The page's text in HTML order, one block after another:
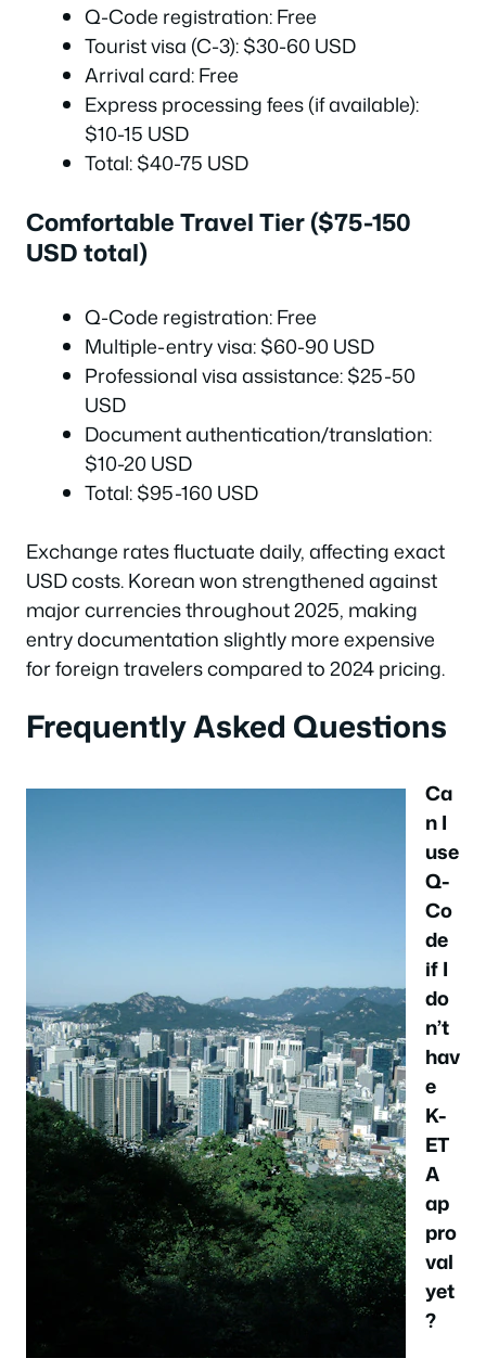
Q-Code registration: Free
Tourist visa (C-3): $30-60 USD
Arrival card: Free
Express processing fees (if available):
$10-15 USD
Total: $40-75 USD
Comfortable Travel Tier ($75-150
USD total)
Q-Code registration: Free
Multiple-entry visa: $60-90 USD
Professional visa assistance: $25-50
USD
Document authentication/translation:
$10-20 USD
Total: $95-160 USD
Exchange rates fluctuate daily, affecting exact
USD costs. Korean won strengthened against
major currencies throughout 2025, making
entry documentation slightly more expensive
for foreign travelers compared to 2024 pricing.
Frequently Asked Questions
Ca
n I
use
Q-
Co
de
if I
do
n’t
hav
e
K-
ET
A
ap
pro
val
yet
?